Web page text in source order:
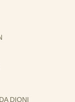
DIONI